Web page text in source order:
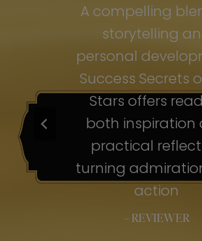
A compelling
storytelling
personal
Success Secrets
Stars offers
both inspiration
practical
turning
action
– REVIEWER